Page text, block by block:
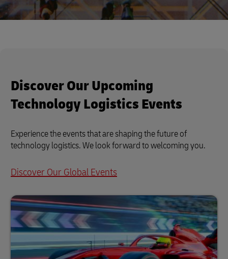
Discover Our Upcoming
Technology Logistics Events
Experience the events that are shaping the future of
technology logistics. We look forward to welcoming you.
Discover Our Global Events